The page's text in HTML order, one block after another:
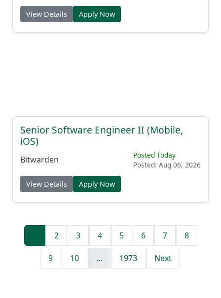
View Details Apply Now
Senior Software Engineer II (Mobile,
iOS)
Bitwarden
Posted Today
Posted: Aug 06, 2026
View Details Apply Now
2 3 4 5 6 7 8
9 10 ... 1973 Next